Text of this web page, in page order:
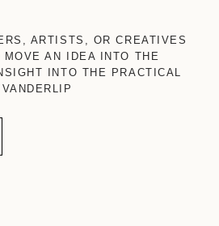
ARTISTS, OR CREATIVES
AN IDEA INTO THE
INTO THE PRACTICAL